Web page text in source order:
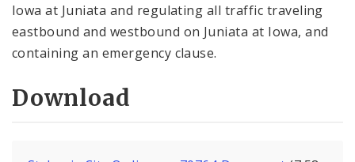
Iowa at Juniata and regulating all traffic traveling
eastbound and westbound on Juniata at Iowa, and
containing an emergency clause.
Download